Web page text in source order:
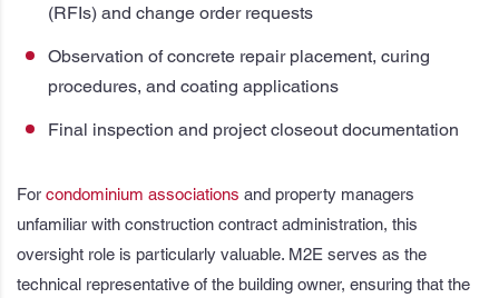
(RFIs) and change order requests
Observation of concrete repair placement, curing
procedures, and coating applications
Final inspection and project closeout documentation
For condominium associations and property managers
unfamiliar with construction contract administration, this
oversight role is particularly valuable. M2E serves as the
technical representative of the building owner, ensuring that the